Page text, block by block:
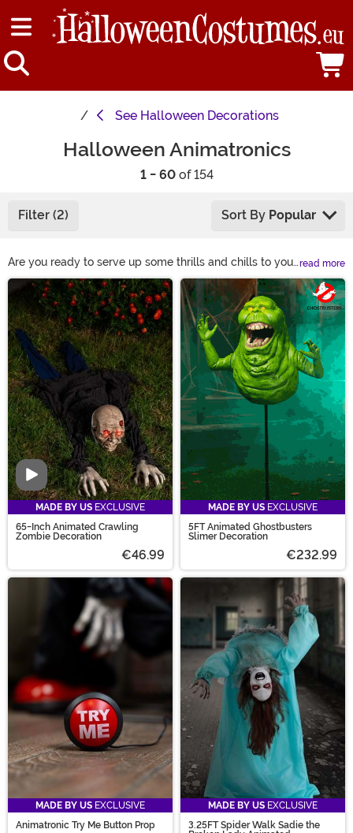
See Halloween Decorations
Halloween Animatronics
1 - 60of 154
Filter (2) Sort By Popular
Are you ready to serve up some thrills and chills to your
trick-or-treaters? You can keep it simple or go over
the top with Halloween animatronics. Either way, these
battery-powered robots are all about the spooks! We
have animatronics as simple as a creepy dropping
spider & an eerie-eyed doorbell. Or there are these
jaw-dropping characters such as Regan from The
Exorcist! Yikes! So plug in and get ready, this Halloween
is one for the books!
read more
Main Content
Video
MADE BY US EXCLUSIVE
65-Inch Animated Crawling
Zombie Decoration
€46.99
MADE BY US EXCLUSIVE
5FT Animated Ghostbusters
Slimer Decoration
€232.99
MADE BY US EXCLUSIVE
Animatronic Try Me Button Prop
MADE BY US EXCLUSIVE
3.25FT Spider Walk Sadie the